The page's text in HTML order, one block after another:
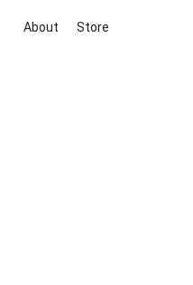
About Store